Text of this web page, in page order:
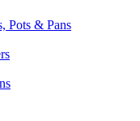
Pots & Pans